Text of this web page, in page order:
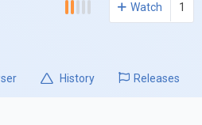
Watch 1
History Releases